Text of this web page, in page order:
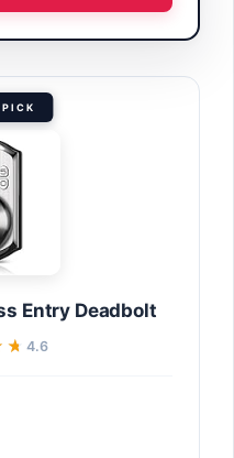
Entry Deadbolt
4.6